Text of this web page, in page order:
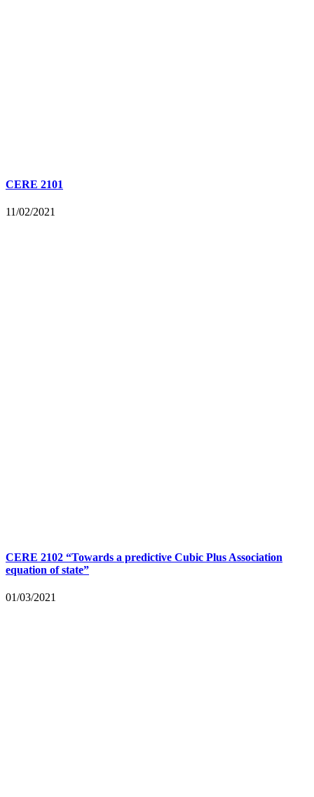
CERE 2101
11/02/2021
CERE 2102 “Towards a predictive Cubic Plus Association
equation of state”
01/03/2021